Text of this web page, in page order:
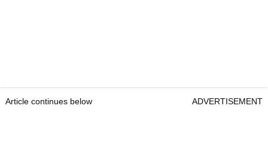
Article continues below ADVERTISEMENT